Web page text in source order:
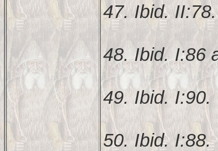
47. Ibid. II:78.
48. Ibid. I:86
49. Ibid. I:90.
50. Ibid. I:88.